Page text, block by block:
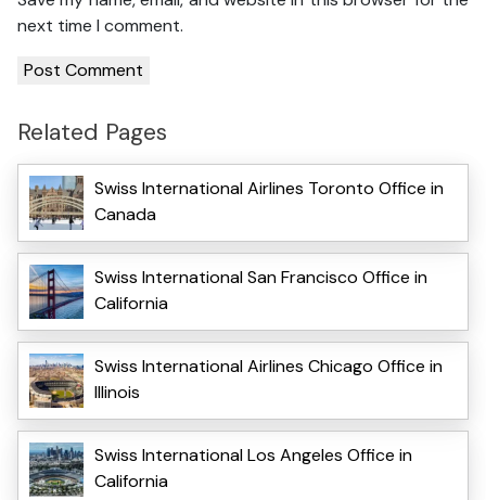
next time I comment.
Related Pages
Swiss International Airlines Toronto Office in
Canada
Swiss International San Francisco Office in
California
Swiss International Airlines Chicago Office in
Illinois
Swiss International Los Angeles Office in
California